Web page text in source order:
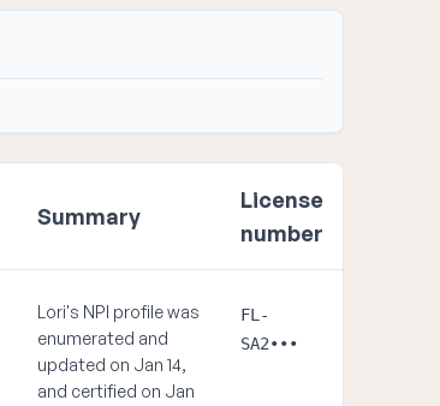
Summary
License
number
Lori's NPI profile was
enumerated and
updated on Jan 14,
and certified on Jan
FL-
SA2•••